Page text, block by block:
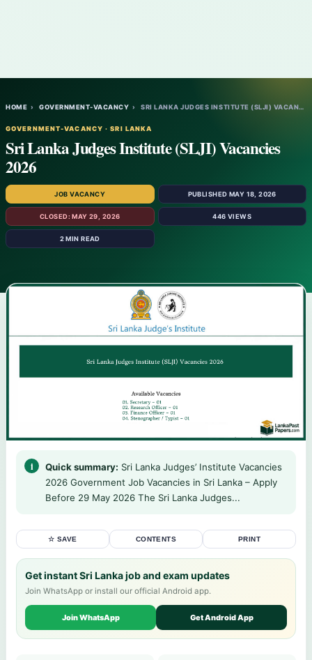
HOME › GOVERNMENT-VACANCY › SRI LANKA JUDGES INSTITUTE (SLJI) VACANCI…
GOVERNMENT-VACANCY · SRI LANKA
Sri Lanka Judges Institute (SLJI) Vacancies
2026
JOB VACANCY PUBLISHED MAY 18, 2026
CLOSED: MAY 29, 2026 446 VIEWS
2 MIN READ
Quick summary: Sri Lanka Judges’ Institute Vacancies
2026 Government Job Vacancies in Sri Lanka – Apply
Before 29 May 2026 The Sri Lanka Judges...
☆ SAVE CONTENTS PRINT
Get instant Sri Lanka job and exam updates
Join WhatsApp or install our official Android app.
Join WhatsApp Get Android App